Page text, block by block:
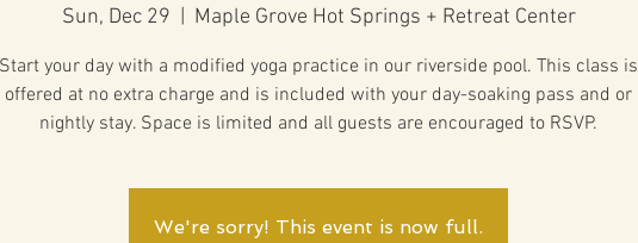
Sun, Dec 29 Maple Grove Hot Springs + Retreat Center
Start your day with a modified yoga practice in our riverside pool. This class is
offered at no extra charge and is included with your day-soaking pass and or
nightly stay. Space is limited and all guests are encouraged to RSVP.
We're sorry! This event is now full.